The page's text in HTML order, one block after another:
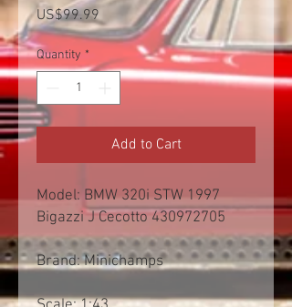
US$99.99Price
Quantity *
Add to Cart
Model: BMW 320i STW 1997
Bigazzi J Cecotto 430972705
Brand: Minichamps